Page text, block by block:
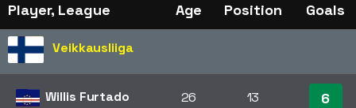
Player, League Age Position Goals
Veikkausliiga
Willis Furtado 26 13 6